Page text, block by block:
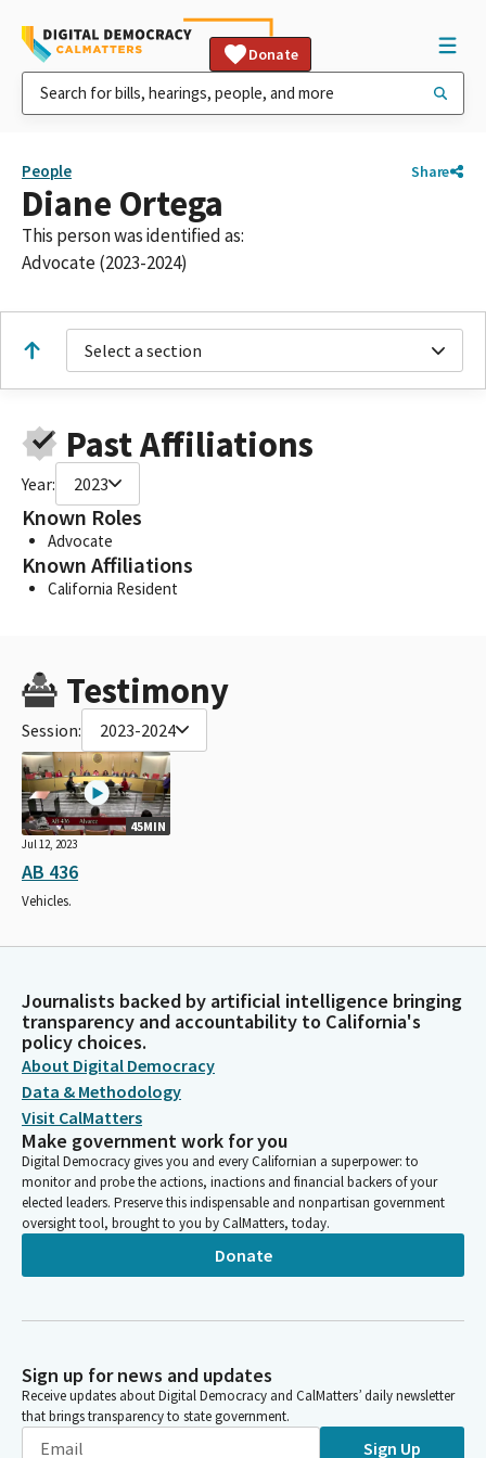
Donate
People Share
Diane Ortega
This person was identified as:
Advocate (2023-2024)
Select a section
Past Affiliations
Year: 2023
Known Roles
Advocate
Known Affiliations
California Resident
Testimony
Session: 2023-2024
45MIN
Jul 12, 2023
AB 436
Vehicles.
Journalists backed by artificial intelligence bringing
transparency and accountability to California's
policy choices.
About Digital Democracy
Data & Methodology
Visit CalMatters
Make government work for you
Digital Democracy gives you and every Californian a superpower: to
monitor and probe the actions, inactions and financial backers of your
elected leaders. Preserve this indispensable and nonpartisan government
oversight tool, brought to you by CalMatters, today.
Donate
Sign up for news and updates
Receive updates about Digital Democracy and CalMatters’ daily newsletter
that brings transparency to state government.
Sign Up